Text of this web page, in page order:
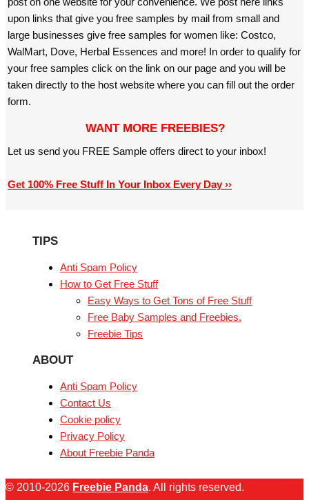
upon links that give you free samples by mail from small and
large businesses give free samples for women like: Costco,
WalMart, Dove, Herbal Essences and more! In order to qualify for
your free samples click on the link on our page and you will be
taken directly to the host website where you can fill out the order
form.
WANT MORE FREEBIES?
Let us send you FREE Sample offers direct to your inbox!
Get 100% Free Stuff In Your Inbox Every Day ››
TIPS
Anti Spam Policy
How to Get Free Stuff
Easy Ways to Get Tons of Free Stuff
Free Baby Samples and Freebies.
Freebie Tips
ABOUT
Anti Spam Policy
Contact Us
Cookie policy
Privacy Policy
About Freebie Panda
© 2010-2026 Freebie Panda. All rights reserved.